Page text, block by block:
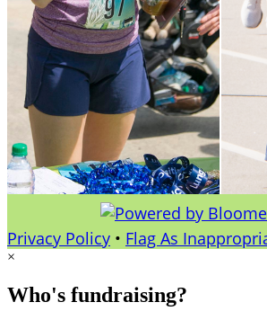
Privacy Policy • Flag As
×
Who's fundraising?